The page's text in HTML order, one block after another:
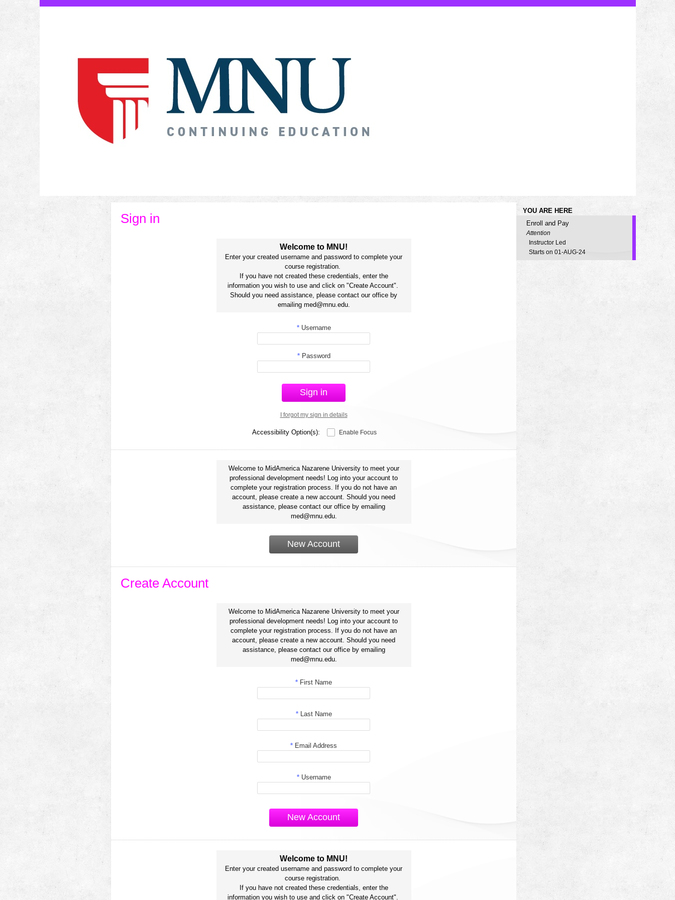
Sign in
Welcome to MNU!
Enter your created username and password to complete your
course registration.
If you have not created these credentials, enter the
information you wish to use and click on "Create Account".
Should you need assistance, please contact our office by
emailing med@mnu.edu.
*Username
*Password
Sign in
I forgot my sign in details
Accessibility Option(s): Enable Focus
Welcome to MidAmerica Nazarene University to meet your
professional development needs! Log into your account to
complete your registration process. If you do not have an
account, please create a new account. Should you need
assistance, please contact our office by emailing
med@mnu.edu.
New Account
Create Account
Welcome to MidAmerica Nazarene University to meet your
professional development needs! Log into your account to
complete your registration process. If you do not have an
account, please create a new account. Should you need
assistance, please contact our office by emailing
med@mnu.edu.
* First Name
*Last Name
* Email Address
*Username
New Account
Welcome to MNU!
Enter your created username and password to complete your
course registration.
If you have not created these credentials, enter the
information you wish to use and click on "Create Account".
YOU ARE HERE
Enroll and Pay
Attention
Instructor Led
Starts on 01-AUG-24